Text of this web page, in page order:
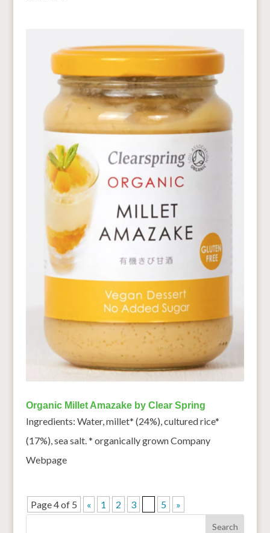
Organic Millet Amazake by Clear Spring
Ingredients: Water, millet* (24%), cultured rice*
(17%), sea salt. * organically grown Company
Webpage
Page 4 of 5 « 1 2 3 5 »